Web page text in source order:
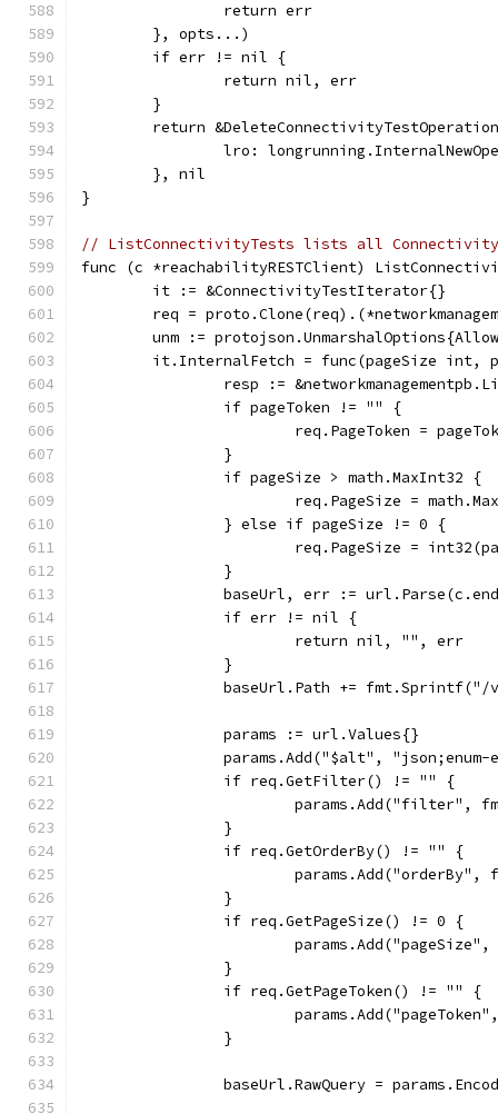
		return err
	}, opts...)
	if err != nil {
		return nil, err
	}
return
lro:
	}, nil
}
// ListConnectivityTests lists all Connectivity
func (c *reachabilityRESTClient)
	it := &ConnectivityTestIterator{}
req =
unm :=
it.InternalFetch = func(pageSize
resp :=
		if pageToken != "" {
req.PageToken =
		}
		if pageSize > math.MaxInt32 {
req.PageSize =
		} else if pageSize != 0 {
req.PageSize =
		}
baseUrl, err :=
		if err != nil {
			return nil, "", err
		}
baseUrl.Path +=
		params := url.Values{}
params.Add("$alt",
		if req.GetFilter() != "" {
params.Add("filter",
		}
		if req.GetOrderBy() != "" {
		}
		if req.GetPageSize() != 0 {
		}
		if req.GetPageToken() != "" {
		}
baseUrl.RawQuery =